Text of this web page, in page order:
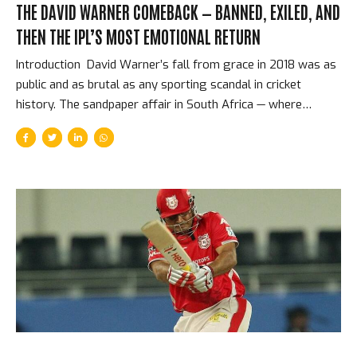
THE DAVID WARNER COMEBACK — BANNED, EXILED, AND
THEN THE IPL’S MOST EMOTIONAL RETURN
Introduction David Warner’s fall from grace in 2018 was as
public and as brutal as any sporting scandal in cricket
history. The sandpaper affair in South Africa — where
Warner, along with Steve Smith and Cameron Bancroft, was
found to have been involved in ball-tampering — cost him a
IPL. Sunrisers Hyderabad replaced him as captain. Cricket
seemed to be finished with David Warner, or at least
finished with trusting him. Then 2019 arrived. The Ban and
What It Took...